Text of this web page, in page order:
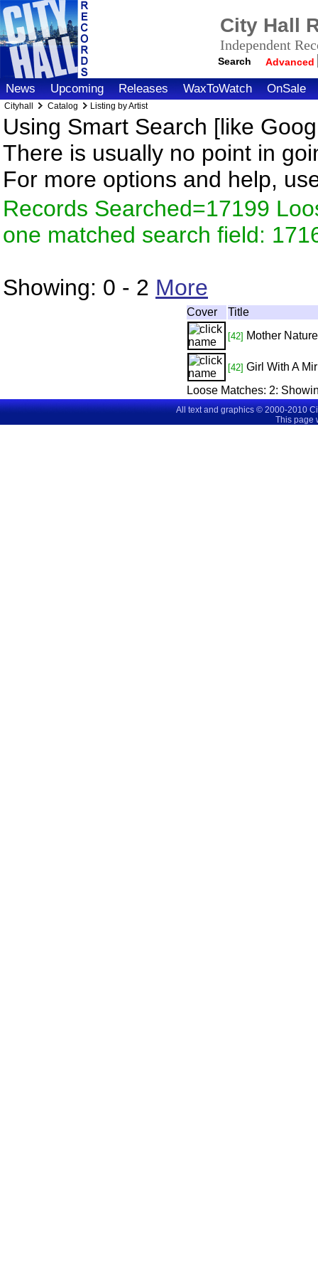
City Hall
Independent
Search Advanced
News Upcoming Releases WaxToWatch OnSale
Cityhall Catalog Listing by Artist
Using Smart Search [like
There is usually no point in
For more options and help,
Records Searched=17199
one matched search field:
Showing: 0 - 2 More
Cover Title
[42] Mother
[42] Girl With A
Loose Matches: 2:
All text and graphics © 2000-2010
This page